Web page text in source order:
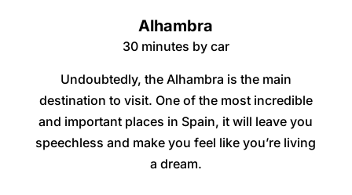
Alhambra
30 minutes by car
Undoubtedly, the Alhambra is the main
destination to visit. One of the most incredible
and important places in Spain, it will leave you
speechless and make you feel like you’re living
a dream.